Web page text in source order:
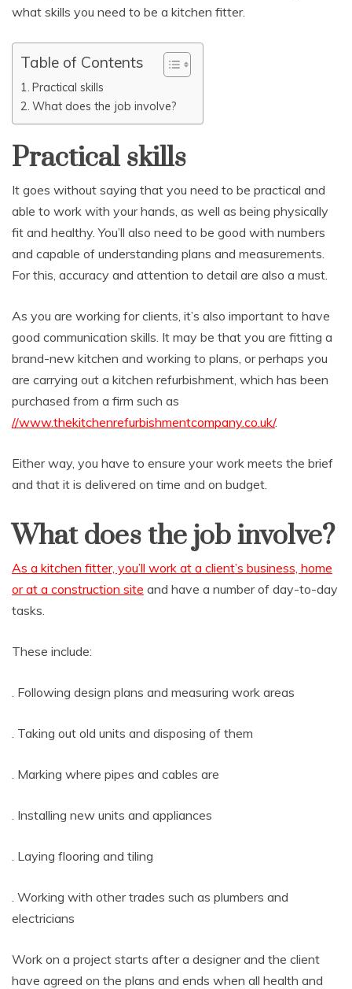
what skills you need to be a kitchen fitter.
Table of Contents
Practical skills
What does the job involve?
Practical skills
It goes without saying that you need to be practical and
able to work with your hands, as well as being physically
fit and healthy. You’ll also need to be good with numbers
and capable of understanding plans and measurements.
For this, accuracy and attention to detail are also a must.
As you are working for clients, it’s also important to have
good communication skills. It may be that you are fitting a
brand-new kitchen and working to plans, or perhaps you
are carrying out a kitchen refurbishment, which has been
purchased from a firm such as
//www.thekitchenrefurbishmentcompany.co.uk/.
Either way, you have to ensure your work meets the brief
and that it is delivered on time and on budget.
What does the job involve?
As a kitchen fitter, you’ll work at a client’s business, home
or at a construction site and have a number of day-to-day
tasks.
These include:
. Following design plans and measuring work areas
. Taking out old units and disposing of them
. Marking where pipes and cables are
. Installing new units and appliances
. Laying flooring and tiling
. Working with other trades such as plumbers and
electricians
Work on a project starts after a designer and the client
have agreed on the plans and ends when all health and